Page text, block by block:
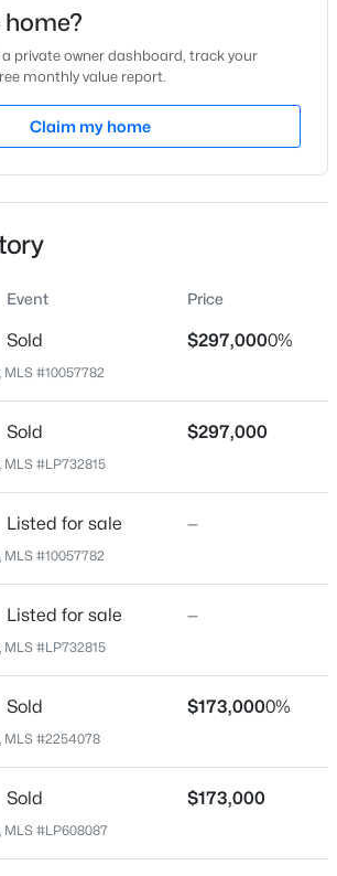
3
Baths
2408
Sqft
0.58
Acres
Lillington, NC 27546
3
Lillington, NC 27546
Dr
Right on old us 421 left onto
home?
private owner dashboard, track your
monthly value report.
Claim my home
Event Price
Sold $297,0000%
MLS #10057782
Sold $297,000
MLS #LP732815
Listed for sale —
MLS #10057782
Listed for sale —
MLS #LP732815
Sold $173,0000%
MLS #2254078
Sold $173,000
MLS #LP608087